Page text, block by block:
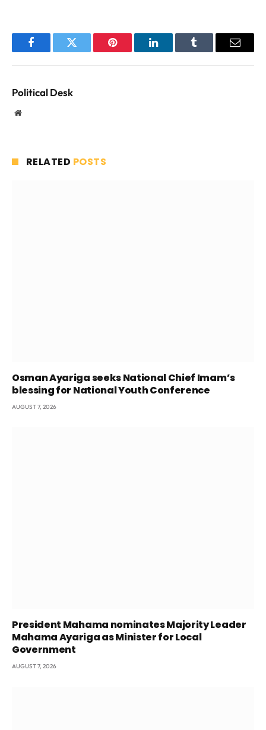
FacebookTwitter Pinterest LinkedInTumblr Email
Political Desk
Website
RELATED POSTS
Osman Ayariga seeks National Chief Imam’s
blessing for National Youth Conference
AUGUST 7, 2026
President Mahama nominates Majority Leader
Mahama Ayariga as Minister for Local
Government
AUGUST 7, 2026